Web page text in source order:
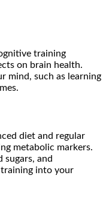
training
on brain health.
mind, such as learning
diet and regular
metabolic markers.
sugars, and
into your